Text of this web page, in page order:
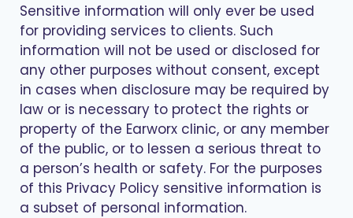
Sensitive information will only ever be used
for providing services to clients. Such
information will not be used or disclosed for
any other purposes without consent, except
in cases when disclosure may be required by
law or is necessary to protect the rights or
property of the Earworx clinic, or any member
of the public, or to lessen a serious threat to
a person’s health or safety. For the purposes
of this Privacy Policy sensitive information is
a subset of personal information.